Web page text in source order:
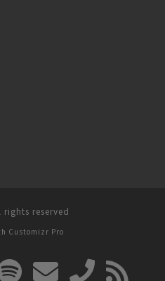
rights reserved
Customizr Pro